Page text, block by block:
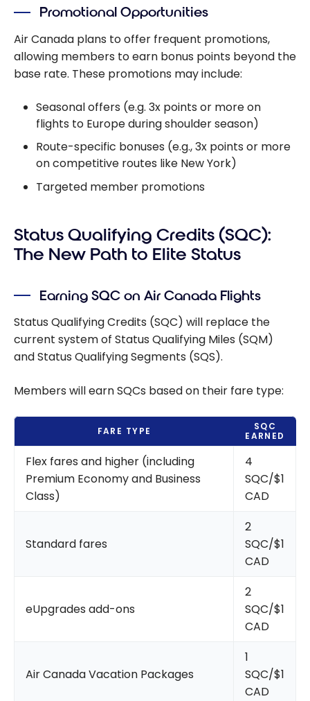
Promotional Opportunities
Air Canada plans to offer frequent promotions,
allowing members to earn bonus points beyond the
base rate. These promotions may include:
Seasonal offers (e.g. 3x points or more on
flights to Europe during shoulder season)
Route-specific bonuses (e.g., 3x points or more
on competitive routes like New York)
Targeted member promotions
Status Qualifying Credits (SQC):
The New Path to Elite Status
Earning SQC on Air Canada Flights
Status Qualifying Credits (SQC) will replace the
current system of Status Qualifying Miles (SQM)
and Status Qualifying Segments (SQS).
Members will earn SQCs based on their fare type:
FARE TYPE
SQC
EARNED
Flex fares and higher (including
Premium Economy and Business
Class)
4
SQC/$1
CAD
Standard fares
2
SQC/$1
CAD
eUpgrades add-ons
2
SQC/$1
CAD
Air Canada Vacation Packages
1
SQC/$1
CAD